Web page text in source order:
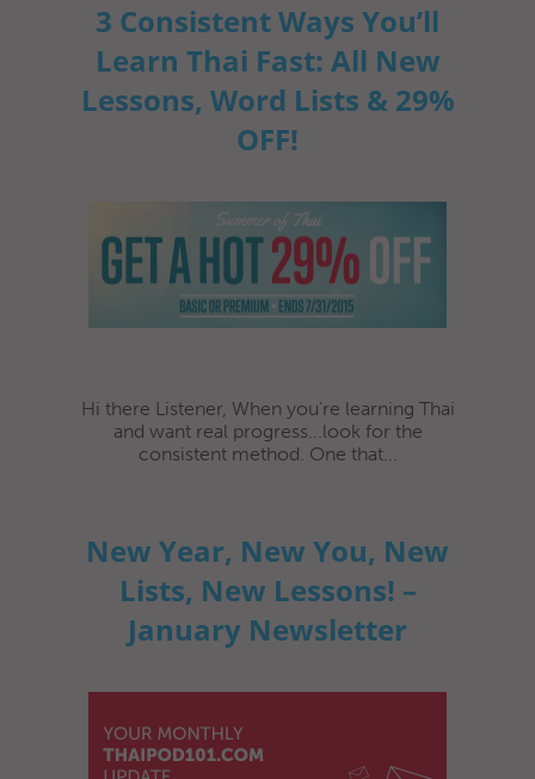
3 Consistent Ways You’ll
Learn Thai Fast: All New
Lessons, Word Lists & 29%
OFF!
Hi there Listener, When you’re learning Thai
and want real progress...look for the
consistent method. One that...
New Year, New You, New
Lists, New Lessons! –
January Newsletter